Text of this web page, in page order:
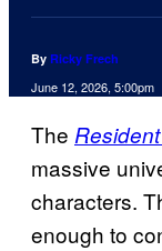
By Ricky Frech
June 12, 2026, 5:00pm
The
massive
characters.
enough to